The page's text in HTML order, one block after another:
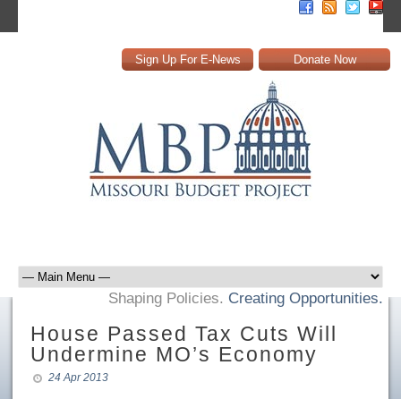
Sign Up For E-News Donate Now
Shaping Policies. Creating Opportunities.
House Passed Tax Cuts Will
Undermine MO’s Economy
24 Apr 2013